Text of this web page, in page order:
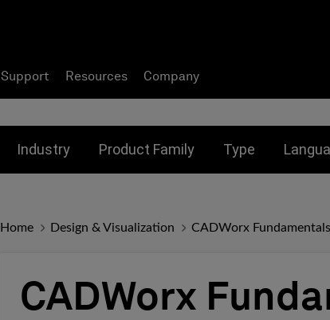
Support Resources Company
Industry Product Family Type
Home Design & Visualization CADWorx
CADWorx